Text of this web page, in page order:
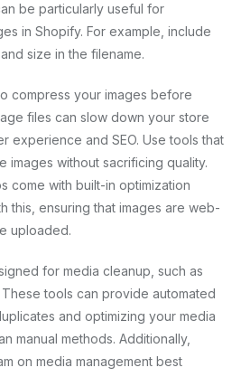
be particularly useful for
in Shopify. For example, include
size in the filename.
compress your images before
files can slow down your store
experience and SEO. Use tools that
images without sacrificing quality.
come with built-in optimization
this, ensuring that images are web-
uploaded.
for media cleanup, such as
These tools can provide automated
and optimizing your media
manual methods. Additionally,
on media management best